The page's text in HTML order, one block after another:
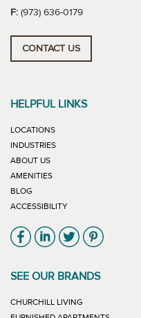
F: (973) 636-0179
CONTACT US
HELPFUL LINKS
LOCATIONS
INDUSTRIES
ABOUT US
AMENITIES
BLOG
ACCESSIBILITY
Link will open in new
Link will open in
Link will open
Link will
SEE OUR BRANDS
CHURCHILL LIVING